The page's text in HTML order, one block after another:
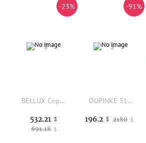
-23%
BELLUX Copper Alloy Synthetic Zircon Bracelet Watch Brilliant Heart White Shell Full Diamond Luxury Fashion Watch
691.18 $
532.21 $
-91%
OUPINKE 3180 Luxury Women's Watch Fashion Mechanical Watch For Women Dream Dial Dual Calendar 50M Waterproof Luminous Watch
2180 $
196.2 $